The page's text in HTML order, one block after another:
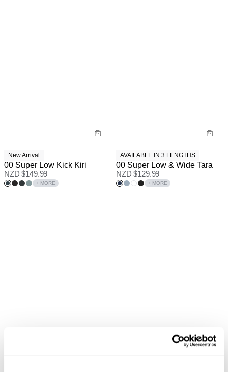
New Arrival
00 Super Low Kick Kiri
NZD $149.99
+ MORE
AVAILABLE IN 3 LENGTHS
00 Super Low & Wide Tara
NZD $129.99
+ MORE